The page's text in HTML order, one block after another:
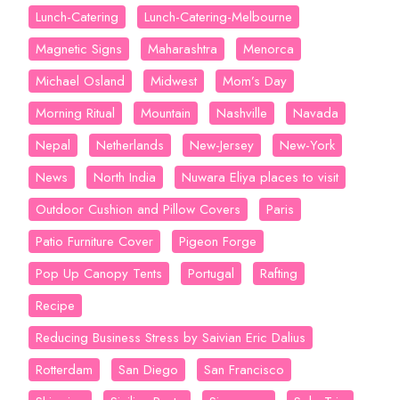
Lunch-Catering
Lunch-Catering-Melbourne
Magnetic Signs
Maharashtra
Menorca
Michael Osland
Midwest
Mom’s Day
Morning Ritual
Mountain Nashville
Navada
Nepal
Netherlands New-Jersey
New-York
News
North India
Nuwara Eliya places to visit
Outdoor Cushion and Pillow Covers
Paris
Patio Furniture Cover
Pigeon Forge
Pop Up Canopy Tents
Portugal
Rafting
Recipe
Reducing Business Stress by Saivian Eric Dalius
Rotterdam
San Diego
San Francisco